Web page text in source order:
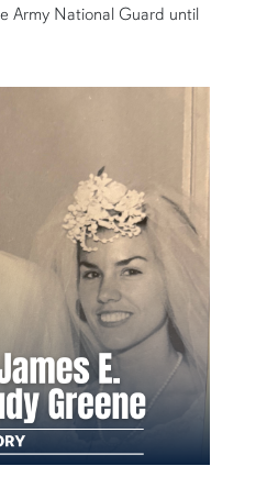
Army National Guard until